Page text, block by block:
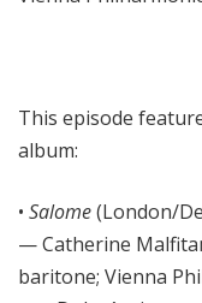
This episode
album:
• Salome(London/
— Catherine
baritone; Vienna